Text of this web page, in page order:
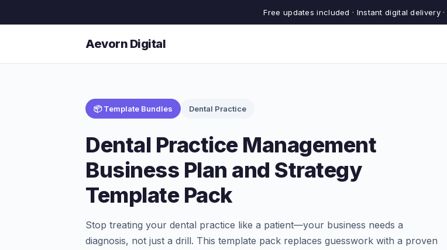
Free updates included · Instant digital delivery ·
Aevorn Digital
📦 Template Bundles Dental Practice
Dental Practice Management
Business Plan and Strategy
Template Pack
Stop treating your dental practice like a patient—your business needs a
diagnosis, not just a drill. This template pack replaces guesswork with a proven